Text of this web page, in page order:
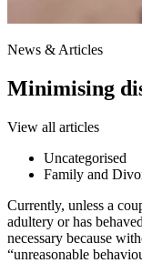
News & Articles
Minimising
View all articles
Uncategorised
Family and
Currently, unless a
adultery or has
necessary because
“unreasonable